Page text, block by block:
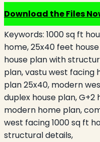
Download the Files
Keywords: 1000 sq ft
home, 25x40 feet
house plan with
plan, vastu west facing
plan 25x40, modern
duplex house plan, G+2
modern home plan,
west facing 1000 sq ft
structural details,